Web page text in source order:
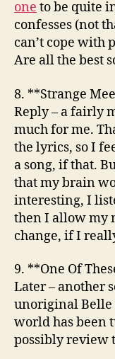
one to be quite
confesses (not
can’t cope with
Are all the best
8. **Strange
Reply– a fairly
much for me.
the lyrics, so I
a song, if that.
that my brain
interesting, I
then I allow my
change, if I
9. **One Of
Later– another
unoriginal Belle
world has been
possibly review